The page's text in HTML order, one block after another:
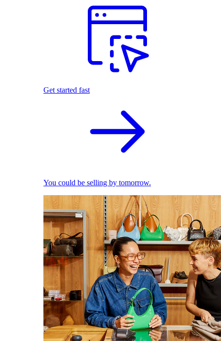
Get started fast
You could be selling by tomorrow.